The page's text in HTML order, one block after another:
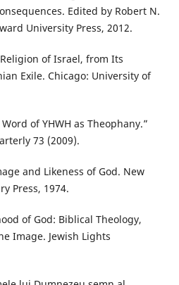
Edited by Robert N.
University Press, 2012.
of Israel, from Its
Exile. Chicago: University of
of YHWH as Theophany.”
73 (2009).
and Likeness of God. New
Press, 1974.
of God: Biblical Theology,
Image. Jewish Lights